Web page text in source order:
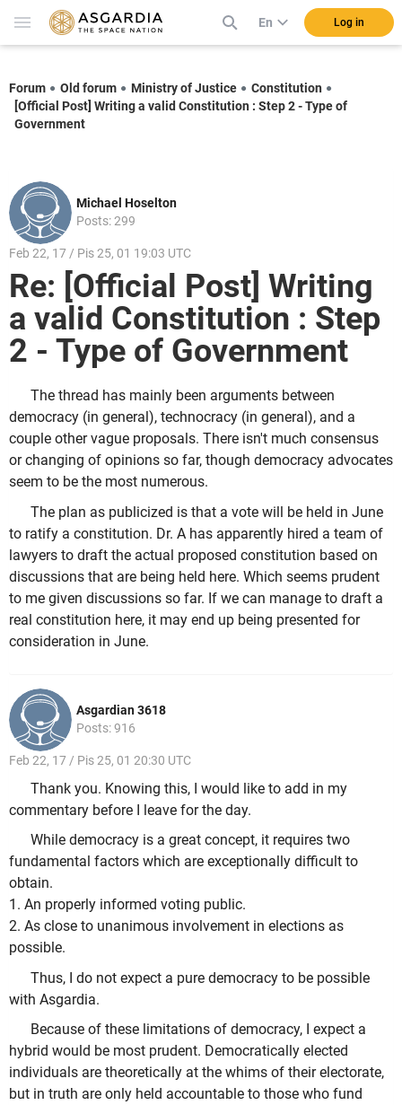
En Log in
Forum Old forum Ministry of Justice
Constitution
[Official Post] Writing a valid Constitution : Step 2 - Type of
Government
Michael Hoselton
Posts: 299
Feb 22, 17 / Pis 25, 01 19:03 UTC
Re: [Official Post] Writing
a valid Constitution : Step
2 - Type of Government
The thread has mainly been arguments between
democracy (in general), technocracy (in general), and a
couple other vague proposals. There isn't much consensus
or changing of opinions so far, though democracy advocates
seem to be the most numerous.
The plan as publicized is that a vote will be held in June
to ratify a constitution. Dr. A has apparently hired a team of
lawyers to draft the actual proposed constitution based on
discussions that are being held here. Which seems prudent
to me given discussions so far. If we can manage to draft a
real constitution here, it may end up being presented for
consideration in June.
Asgardian 3618
Posts: 916
Feb 22, 17 / Pis 25, 01 20:30 UTC
Thank you. Knowing this, I would like to add in my
commentary before I leave for the day.
While democracy is a great concept, it requires two
fundamental factors which are exceptionally difficult to
obtain.
1. An properly informed voting public.
2. As close to unanimous involvement in elections as
possible.
Thus, I do not expect a pure democracy to be possible
with Asgardia.
Because of these limitations of democracy, I expect a
hybrid would be most prudent. Democratically elected
individuals are theoretically at the whims of their electorate,
but in truth are only held accountable to those who fund